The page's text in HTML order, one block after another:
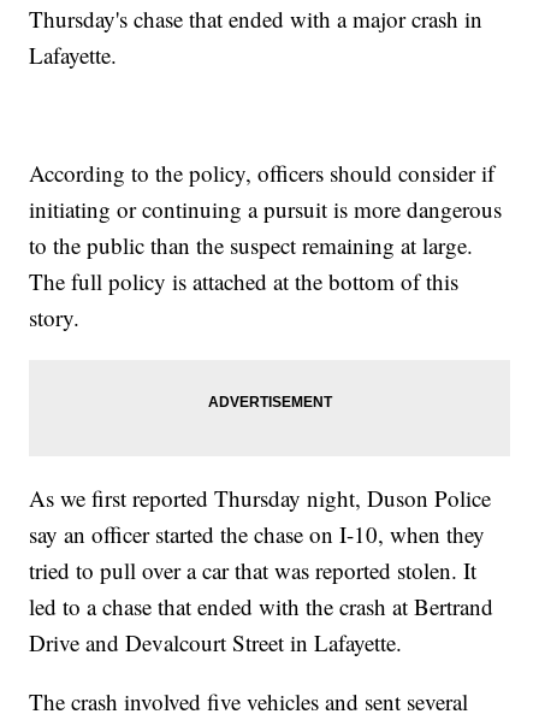
Thursday's chase that ended with a major crash in
Lafayette.
According to the policy, officers should consider if
initiating or continuing a pursuit is more dangerous
to the public than the suspect remaining at large.
The full policy is attached at the bottom of this
story.
As we first reported Thursday night, Duson Police
say an officer started the chase on I-10, when they
tried to pull over a car that was reported stolen. It
led to a chase that ended with the crash at Bertrand
Drive and Devalcourt Street in Lafayette.
The crash involved five vehicles and sent several